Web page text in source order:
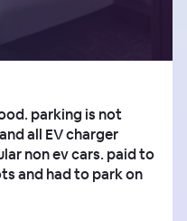
parking is not
all EV charger
non ev cars. paid to
and had to park on